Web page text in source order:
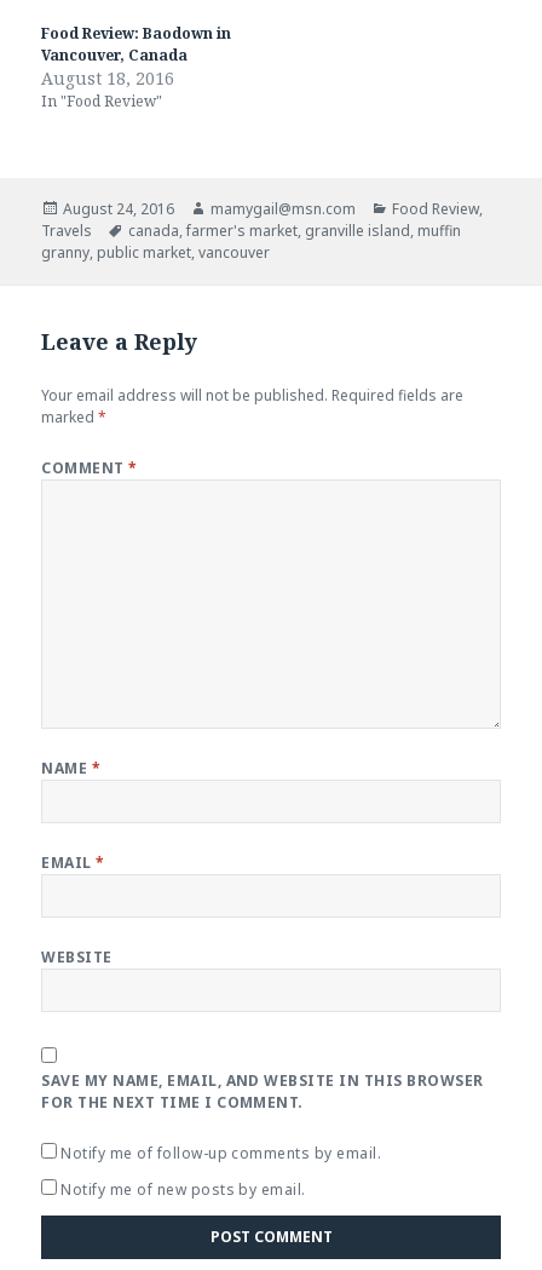
i
n
n
e
w
w
)
s
i
n
n
e
w
w
)
Food Review: Baodown in
Vancouver, Canada
August 18, 2016
In "Food Review"
Posted
on
August 24, 2016 Author
mamygail@msn.com Categories
Food Review,
Travels
Tags
canada,farmer's market, granville island, muffin
granny, public market,vancouver
Leave a Reply
Your email address will not be published. Required fields are
marked*
COMMENT*
NAME *
EMAIL*
WEBSITE
SAVE MY NAME, EMAIL, AND WEBSITE IN THIS BROWSER
FOR THE NEXT TIME I COMMENT.
Notify me of follow-up comments by email.
Notify me of new posts by email.